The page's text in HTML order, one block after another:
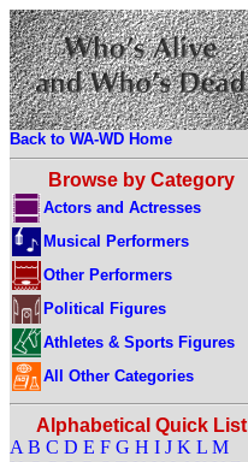
Back to WA-WD Home
Browse by Category
Actors and Actresses
Musical Performers
Other Performers
Political Figures
Athletes & Sports Figures
All Other Categories
Alphabetical Quick List
A B C D E F G H I J K L M